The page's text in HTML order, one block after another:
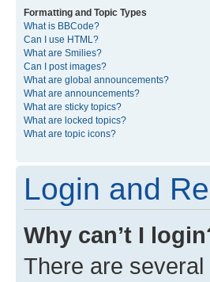
Formatting and Topic Types
What is BBCode?
Can I use HTML?
What are Smilies?
Can I post images?
What are global announcements?
What are announcements?
What are sticky topics?
What are locked topics?
What are topic icons?
Login and
Why can’t I
There are